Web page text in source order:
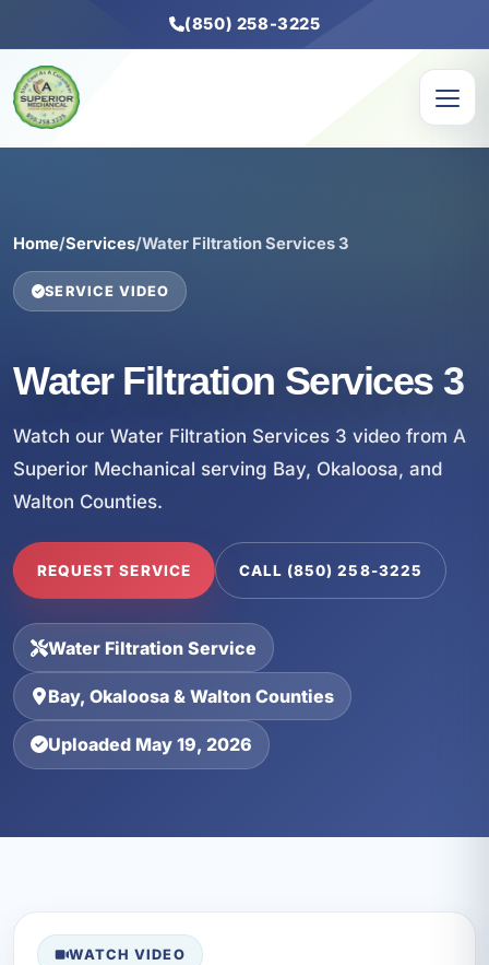
(850) 258-3225
Home/Services/Water Filtration Services 3
SERVICE VIDEO
Water Filtration Services 3
Watch our Water Filtration Services 3 video from A
Superior Mechanical serving Bay, Okaloosa, and
Walton Counties.
REQUEST SERVICE CALL (850) 258-3225
Water Filtration Service
Bay, Okaloosa & Walton Counties
Uploaded May 19, 2026
WATCH VIDEO